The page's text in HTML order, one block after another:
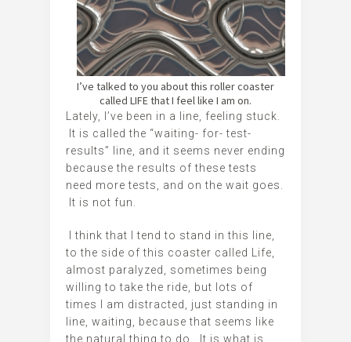
I’ve talked to you about this roller coaster
called LIFE that I feel like I am on.
Lately, I’ve been in a line, feeling stuck.
It is called the “waiting- for- test-
results” line, and it seems never ending
because the results of these tests
need more tests, and on the wait goes.
It is not fun.
I think that I tend to stand in this line,
to the side of this coaster called Life,
almost paralyzed, sometimes being
willing to take the ride, but lots of
times I am distracted, just standing in
line, waiting, because that seems like
the natural thing to do. It is what is